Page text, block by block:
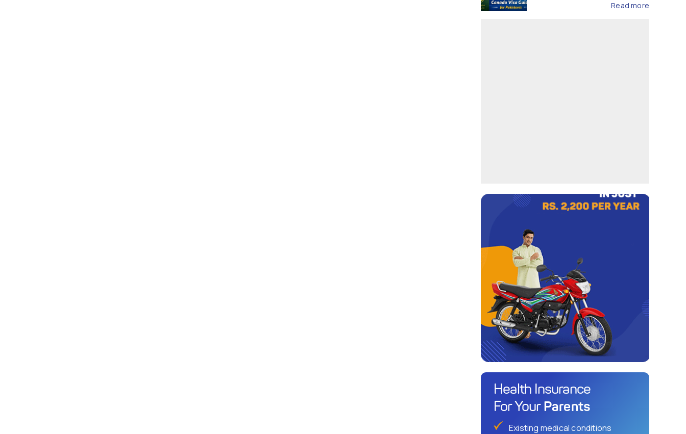
Read more
Health Insurance
For Your Parents
Existing medical conditions